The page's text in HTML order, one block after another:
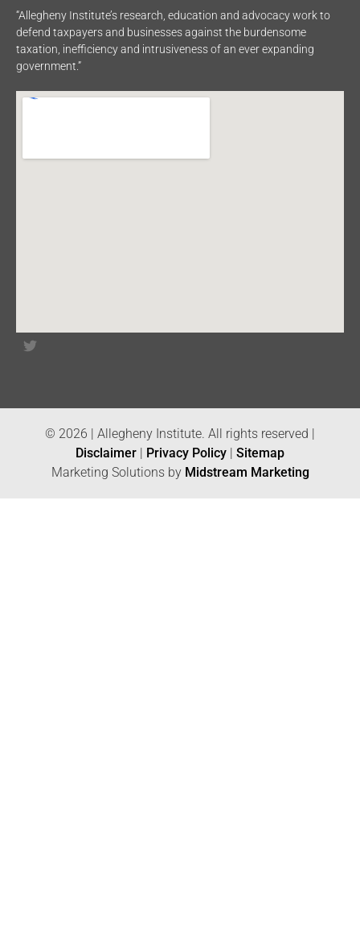
“Allegheny Institute’s research, education and advocacy work to
defend taxpayers and businesses against the burdensome
taxation, inefficiency and intrusiveness of an ever expanding
government.”
© 2026 | Allegheny Institute. All rights reserved |
Disclaimer | Privacy Policy | Sitemap
Marketing Solutions by Midstream Marketing